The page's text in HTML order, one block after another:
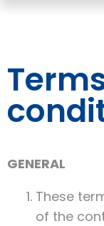
GENERAL
These
of the